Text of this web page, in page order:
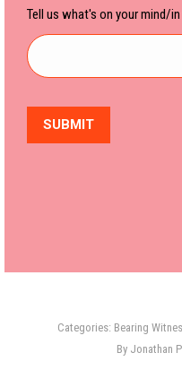
Tell us what's on your mind/
Categories: Bearing
By Jonathan